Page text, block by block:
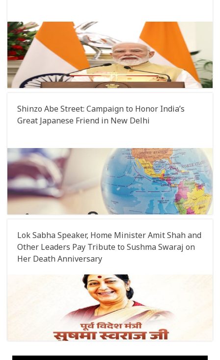
Shinzo Abe Street: Campaign to Honor India’s
Great Japanese Friend in New Delhi
Lok Sabha Speaker, Home Minister Amit Shah and
Other Leaders Pay Tribute to Sushma Swaraj on
Her Death Anniversary